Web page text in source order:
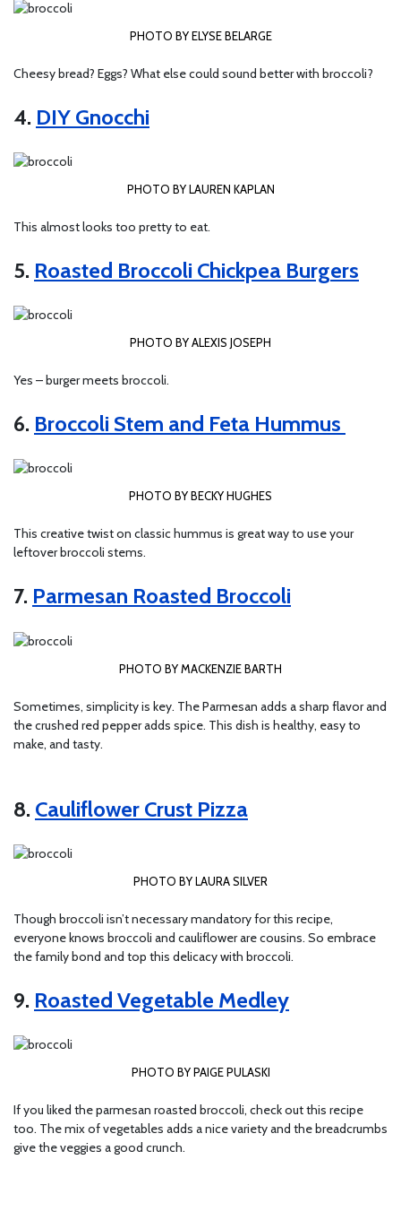
PHOTO BY ELYSE BELARGE
Cheesy bread? Eggs? What else could sound better with broccoli?
4. DIY Gnocchi
PHOTO BY LAUREN KAPLAN
This almost looks too pretty to eat.
5. Roasted Broccoli Chickpea Burgers
PHOTO BY ALEXIS JOSEPH
Yes – burgermeets broccoli.
6. Broccoli Stem and Feta Hummus
PHOTO BY BECKY HUGHES
This creative twist on classic hummus is great way to use your
leftover broccoli stems.
7. Parmesan Roasted Broccoli
PHOTO BY MACKENZIE BARTH
Sometimes, simplicity is key. The Parmesan adds a sharp flavor and
the crushed red pepper adds spice. This dish is healthy, easy to
make, and tasty.
8. Cauliflower Crust Pizza
PHOTO BY LAURA SILVER
Though broccoli isn’t necessary mandatory for this recipe,
everyone knows broccoli and cauliflower are cousins. So embrace
the family bond and top this delicacy with broccoli.
9. Roasted Vegetable Medley
PHOTO BY PAIGE PULASKI
If you liked the parmesan roasted broccoli, check out this recipe
too. The mix of vegetables adds a nice variety and the breadcrumbs
give the veggies a good crunch.